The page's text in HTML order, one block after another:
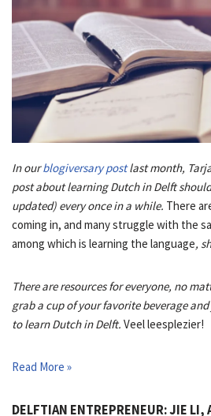
In ourblogiversary postlast month,
post about learning Dutch in Delft
updated) every once in a while. There
coming in, and many struggle with the
among which is learning the language,
There are resources for everyone, no
grab a cup of your favorite beverage
to learn Dutch in Delft. Veel leesplezier!
Read More »
DELFTIAN ENTREPRENEUR: JIE LI,